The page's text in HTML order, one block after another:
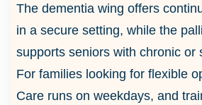
The dementia wing offers
in a secure setting, while the
supports seniors with chronic or
For families looking for flexible
Care runs on weekdays, and